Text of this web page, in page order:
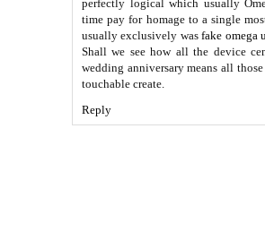
perfectly logical which usually
time pay for homage to a single
usually exclusively wasfake omega
Shall we see how all the device
wedding anniversary means all
touchable create.
Reply